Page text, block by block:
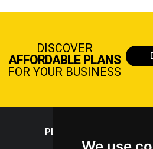
DISCOVER
AFFORDABLE PLANS
FOR YOUR BUSINESS
PLASTICPORTAL